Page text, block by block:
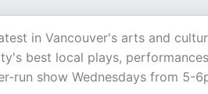
in Vancouver's arts and
best local plays,
run show Wednesdays from 5-